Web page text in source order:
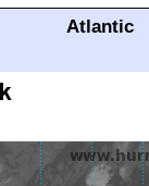
Atlantic